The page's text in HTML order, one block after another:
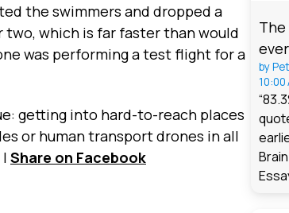
the swimmers and dropped a
which is far faster than would
was performing a test flight for a
getting into hard-to-reach places
or human transport drones in all
| Share on Facebook
by
10:00